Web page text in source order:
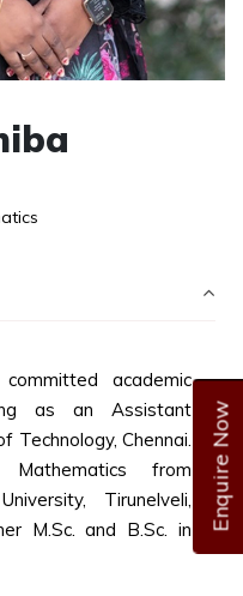
Enquire Now
academic
as an Assistant
Technology, Chennai.
from
Tirunelveli,
M.Sc. and B.Sc. in